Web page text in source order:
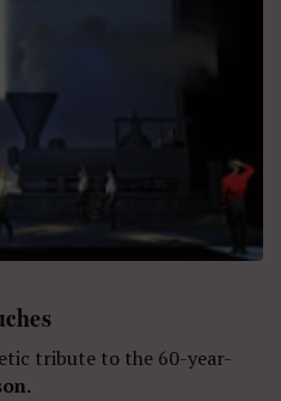
tribute to the 60-year-